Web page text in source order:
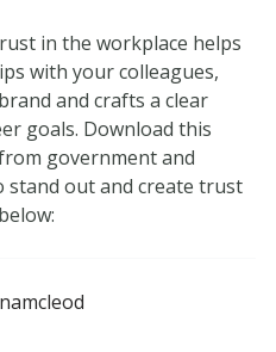
in the workplace helps
with your colleagues,
and crafts a clear
goals. Download this
government and
out and create trust